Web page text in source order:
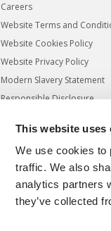
This website uses
We use cookies to
traffic. We also
analytics partners
they’ve collected
Careers
Website Terms and
Website Cookies Policy
Website Privacy Policy
Modern Slavery Statement
Responsible Disclosure
Carbon Reduction Plan
Sitemap